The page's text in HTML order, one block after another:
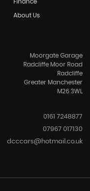
Finance
About Us
Moorgate Garage
Radcliffe Moor Road
Radcliffe
Greater Manchester
M26 3WL
0161 7248877
07967 017130
dcccars@hotmail.co.uk